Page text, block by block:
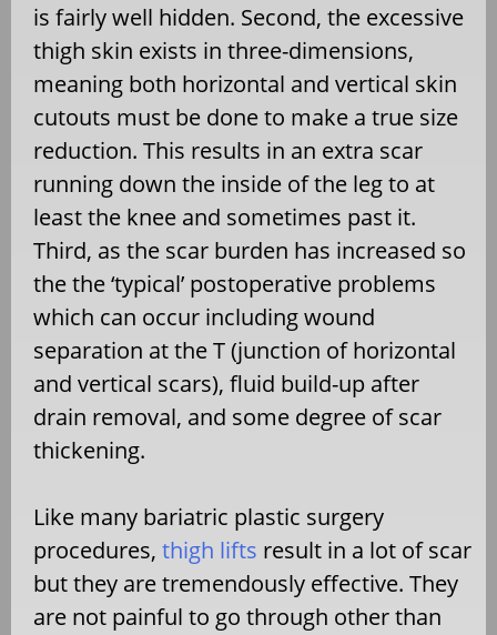
is fairly well hidden. Second, the excessive
thigh skin exists in three-dimensions,
meaning both horizontal and vertical skin
cutouts must be done to make a true size
reduction. This results in an extra scar
running down the inside of the leg to at
least the knee and sometimes past it.
Third, as the scar burden has increased so
the the ‘typical’ postoperative problems
which can occur including wound
separation at the T (junction of horizontal
and vertical scars), fluid build-up after
drain removal, and some degree of scar
thickening.
Like many bariatric plastic surgery
procedures, thigh lifts result in a lot of scar
but they are tremendously effective. They
are not painful to go through other than